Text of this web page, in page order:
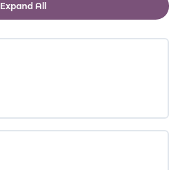
Expand All